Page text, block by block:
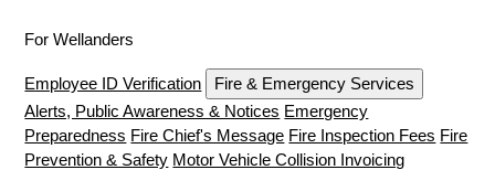
For Wellanders
Employee ID Verification
Fire & Emergency Services
Alerts, Public Awareness & Notices Emergency
Preparedness Fire Chief's Message Fire Inspection Fees Fire
Prevention & Safety Motor Vehicle Collision Invoicing